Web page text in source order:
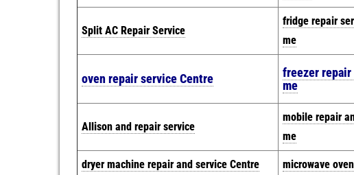
Split AC Repair Service
fridge repair
me
oven repair service Centre
freezer repair
me
Allison and repair service
mobile repair
me
dryer machine repair and service Centre microwave